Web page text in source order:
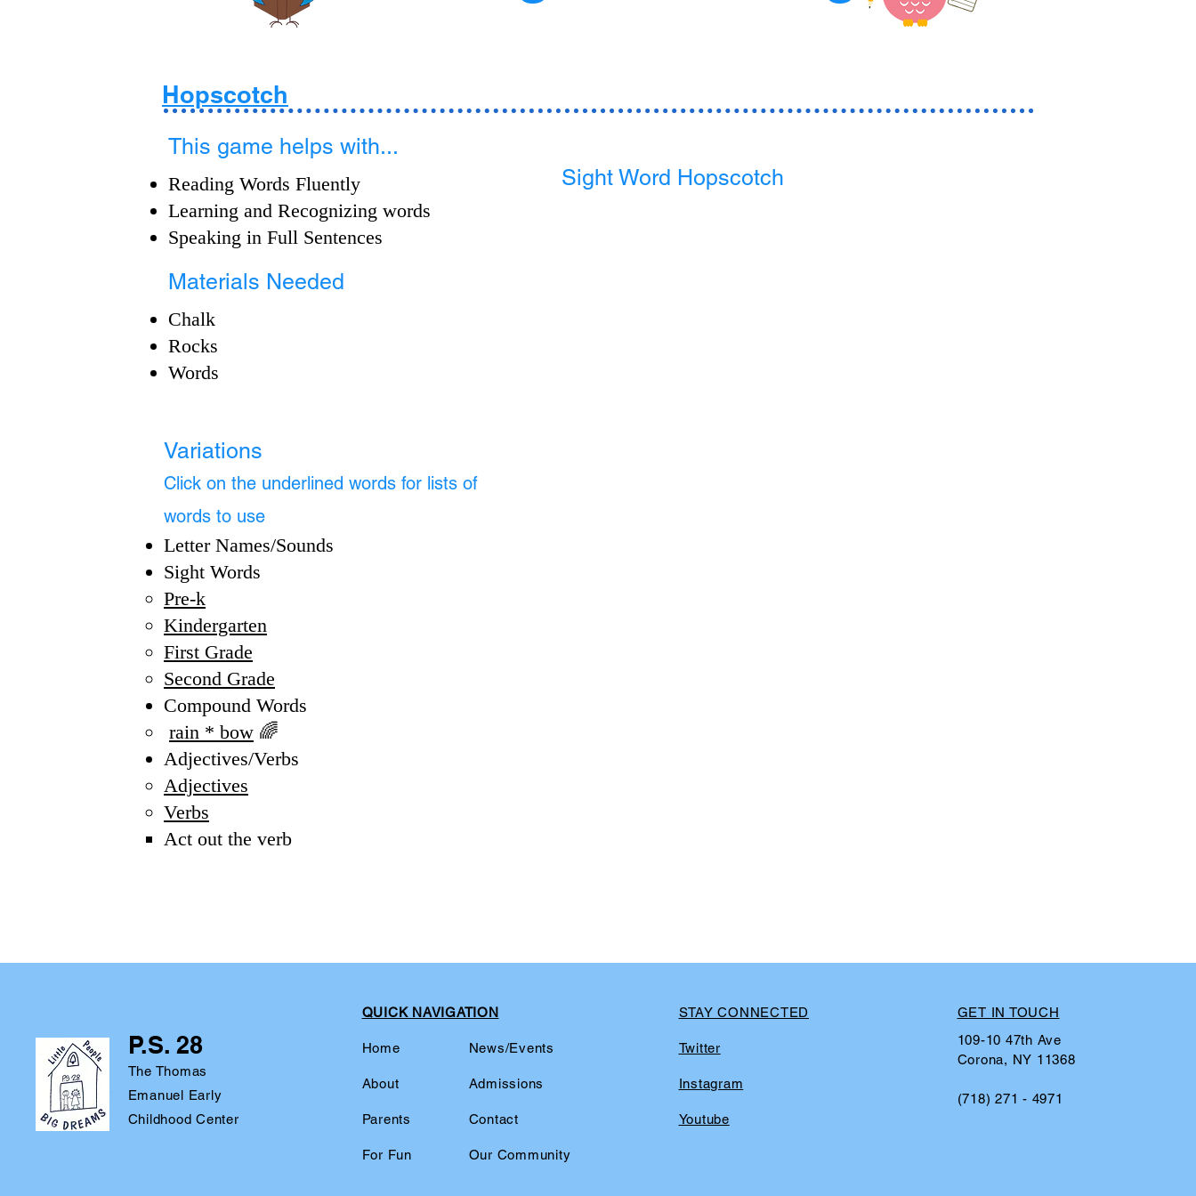
Hopscotch
This game helps with...
Reading Words Fluently
Learning and Recognizing words
Speaking in Full Sentences
Materials Needed
Chalk
Rocks
Words
Variations
Click on the underlined words for lists of
words to use
Sight Word Hopscotch
Letter Names/Sounds
Sight Words
​Pre-k​​
Kindergarten
First Grade
Second Grade
Compound Words
rain * bow 🌈
Adjectives/Verbs​
Adjectives​
Verbs
Act out the verb​
P.S. 28
The Thomas
Emanuel Early
Childhood Center
QUICK NAVIGATION
Home
About
Parents
For Fun
News/Events
Admissions
Contact
Our Community
STAY CONNECTED
Twitter
Instagram
Youtube
GET IN TOUCH
109-10 47th Ave
Corona, NY 11368
(718) 271 - 4971